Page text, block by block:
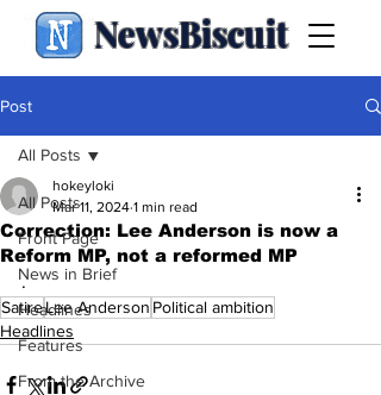
NewsBiscuit
Post
All Posts
Front Page
News in Brief
Headlines
Features
From the Archive
All Posts
Correction: Lee Anderson is now a
Reform MP, not a reformed MP
hokeyloki
Mar 11, 2024 1 min read
.
SatireLee Anderson Political ambition
Headlines